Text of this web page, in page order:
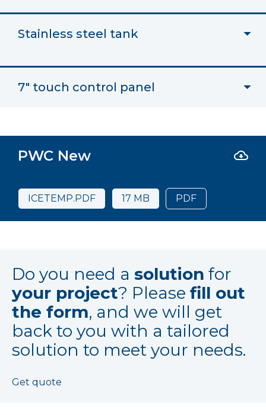
Stainless steel tank
7" touch control panel
PWC New
ICETEMP.PDF 17 MB PDF
Get quote
Do you need a solution for
your project? Please fill out
the form, and we will get
back to you with a tailored
solution to meet your needs.